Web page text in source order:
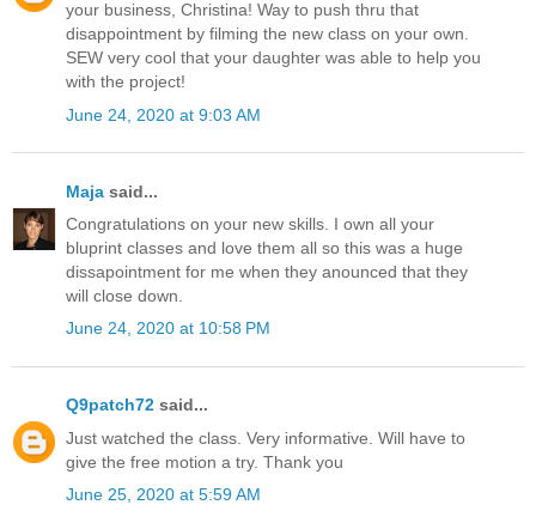
your business, Christina! Way to push thru that
disappointment by filming the new class on your own.
SEW very cool that your daughter was able to help you
with the project!
June 24, 2020 at 9:03 AM
Maja said...
Congratulations on your new skills. I own all your
bluprint classes and love them all so this was a huge
dissapointment for me when they anounced that they
will close down.
June 24, 2020 at 10:58 PM
Q9patch72 said...
Just watched the class. Very informative. Will have to
give the free motion a try. Thank you
June 25, 2020 at 5:59 AM